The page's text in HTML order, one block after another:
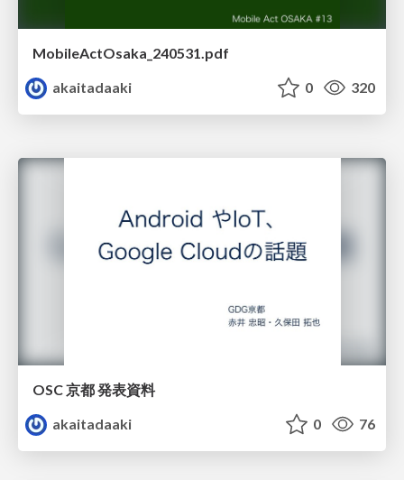
MobileActOsaka_240531.pdf
akaitadaaki
0 320
OSC 京都 発表資料
akaitadaaki
0 76